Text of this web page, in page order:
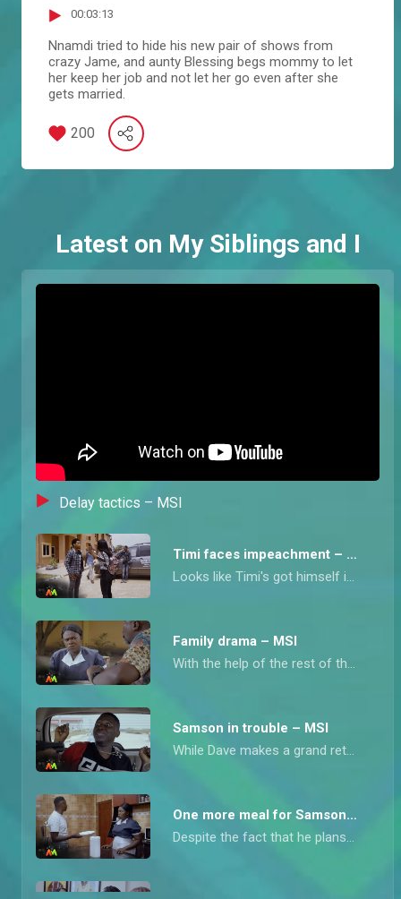
00:03:13
Nnamdi tried to hide his new pair of shows from
crazy Jame, and aunty Blessing begs mommy to let
her keep her job and not let her go even after she
gets married.
200
Latest on My Siblings and I
Timi faces impeachment – MSI
Looks like Timi's got himself into some real trouble. The other guys in the department aren't too happy with how he's been running things, and now they're talking about impeaching him.
Family drama – MSI
With the help of the rest of the staff, a brewing family drama is swiftly quashed, but there's more.
Samson in trouble – MSI
While Dave makes a grand return, Samson finds himself in the most precarious situation.
One more meal for Samson – MSI
Despite the fact that he plans to return home soon, Samson intends to feed fat before he leaves and aunty Blessing has no choice but to do his bidding.
Delay tactics – MSI